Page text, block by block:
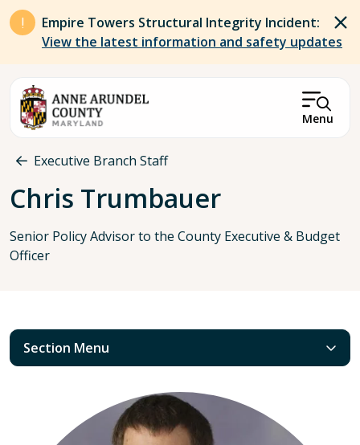
Skip to main content
Empire Towers Structural Integrity Incident:
View the latest information and safety updates
Menu
Breadcrumb
Executive Branch Staff
Chris Trumbauer
Senior Policy Advisor to the County Executive & Budget
Officer
Section Menu